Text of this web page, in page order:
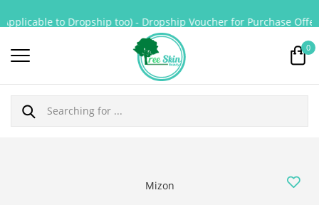
0
Mizon
to Dropship too) - Dropship Voucher for Purchase